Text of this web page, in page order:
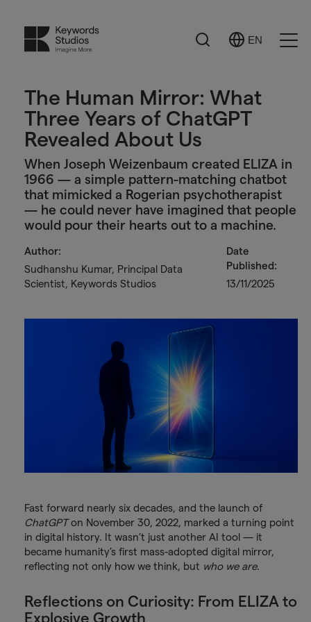
Search
Select
EN
The Human Mirror: What
Three Years of ChatGPT
Revealed About Us
When Joseph Weizenbaum created ELIZA in
1966 — a simple pattern-matching chatbot
that mimicked a Rogerian psychotherapist
— he could never have imagined that people
would pour their hearts out to a machine.
Author:
Sudhanshu Kumar, Principal Data
Scientist, Keywords Studios
Date
Published:
13/11/2025
Fast forward nearly six decades, and the launch of
ChatGPTon November 30, 2022, marked a turning point
in digital history. It wasn’t just another AI tool — it
became humanity’s first mass-adopted digital mirror,
reflecting not only how we think, but who we are.
Reflections on Curiosity: From ELIZA to
Explosive Growth